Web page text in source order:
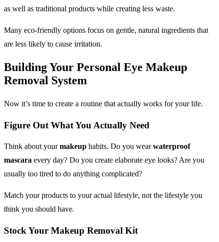
as well as traditional products while creating less waste.
Many eco-friendly options focus on gentle, natural ingredients that
are less likely to cause irritation.
Building Your Personal Eye Makeup
Removal System
Now it’s time to create a routine that actually works for your life.
Figure Out What You Actually Need
Think about yourmakeup habits. Do you wearwaterproof
mascara every day? Do you create elaborate eye looks? Are you
usually too tired to do anything complicated?
Match your products to your actual lifestyle, not the lifestyle you
think you should have.
Stock Your Makeup Removal Kit